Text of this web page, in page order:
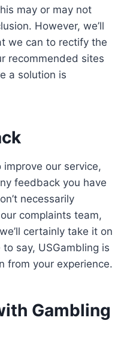
may or may not
However, we’ll
we can to rectify the
recommended sites
a solution is
improve our service,
feedback you have
necessarily
complaints team,
certainly take it on
say, USGambling is
from your experience.
Gambling